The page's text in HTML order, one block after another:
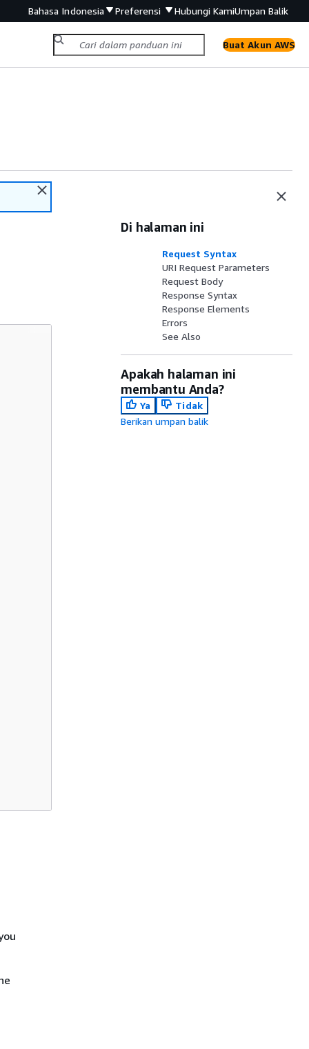
Bahasa Indonesia Preferensi Hubungi KamiUmpan Balik
Buat Akun AWS
Di halaman ini
Request Syntax
URI Request Parameters
Request Body
Response Syntax
Response Elements
Errors
See Also
Apakah halaman ini
membantu Anda?
Ya
Tidak
Berikan umpan balik